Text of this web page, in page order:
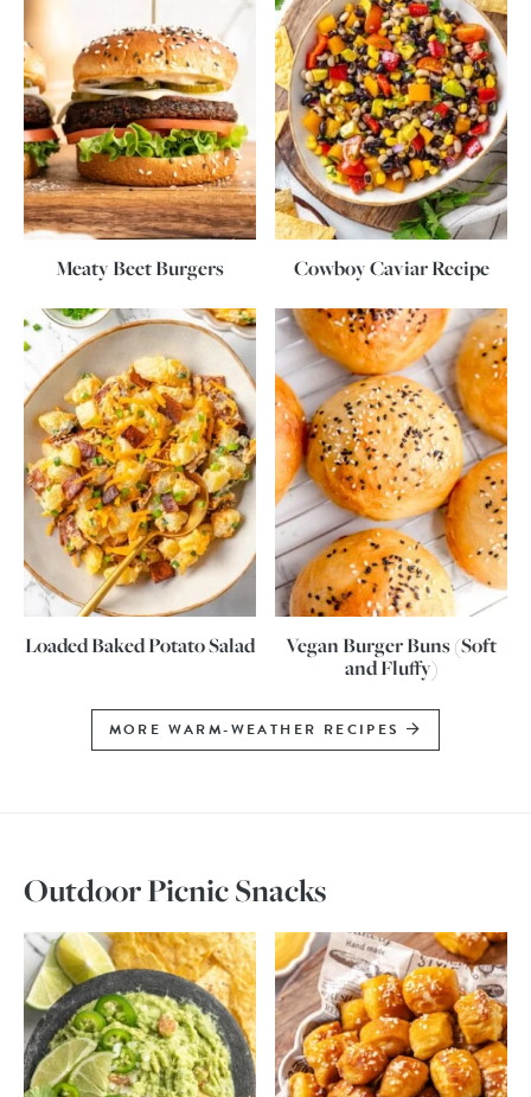
Meaty Beet Burgers Cowboy Caviar Recipe
Loaded Baked Potato Salad
Vegan Burger Buns (Soft
and Fluffy)
MORE WARM-WEATHER RECIPES
Outdoor Picnic Snacks